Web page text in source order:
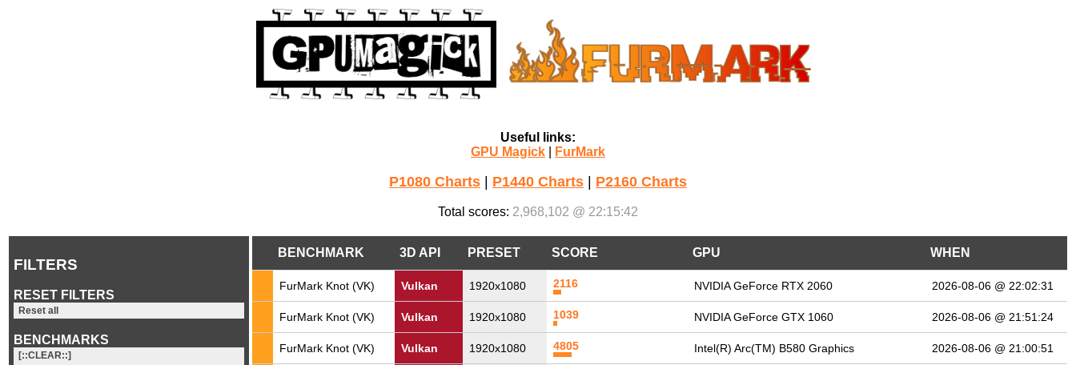
Useful links:
GPU Magick
FurMark
P1080 Charts P1440 Charts P2160 Charts
Total scores: 2,968,102 @ 22:15:42
FILTERS
RESET FILTERS
Reset all
BENCHMARKS
[::CLEAR::]
BENCHMARK 3D API PRESET SCORE GPU WHEN
FurMark Knot (VK) Vulkan 1920x1080 2116 NVIDIA GeForce RTX 2060 2026-08-06 @ 22:02:31
FurMark Knot (VK) Vulkan 1920x1080 1039 NVIDIA GeForce GTX 1060 2026-08-06 @ 21:51:24
FurMark Knot (VK) Vulkan 1920x1080 4805 Intel(R) Arc(TM) B580 Graphics 2026-08-06 @ 21:00:51